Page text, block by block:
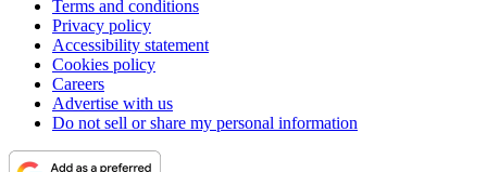
Terms and conditions
Privacy policy
Accessibility statement
Cookies policy
Careers
Advertise with us
Do not sell or share my personal information